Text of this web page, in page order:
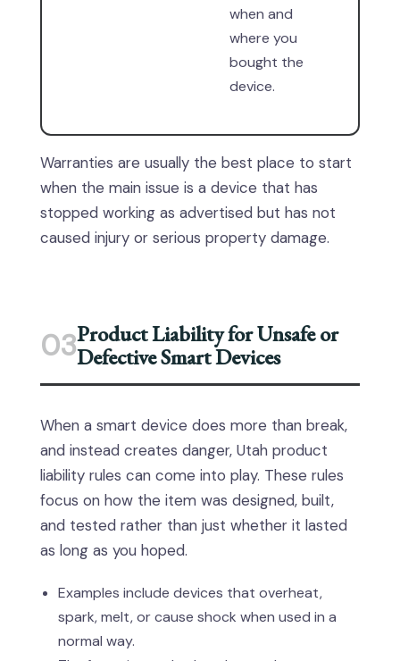
when and
where you
bought the
device.
Warranties are usually the best place to start
when the main issue is a device that has
stopped working as advertised but has not
caused injury or serious property damage.
03Product Liability for Unsafe or
Defective Smart Devices
When a smart device does more than break,
and instead creates danger, Utah product
liability rules can come into play. These rules
focus on how the item was designed, built,
and tested rather than just whether it lasted
as long as you hoped.
Examples include devices that overheat,
spark, melt, or cause shock when used in a
normal way.